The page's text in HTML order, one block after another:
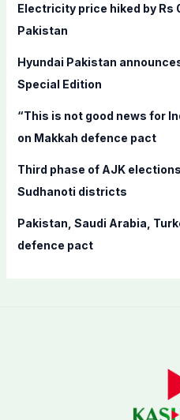
f
o
:
Electricity price hiked by Rs
Pakistan
Hyundai Pakistan
Special Edition
“This is not good news for
on Makkah defence pact
Third phase of AJK
Sudhanoti districts
Pakistan, Saudi Arabia,
defence pact